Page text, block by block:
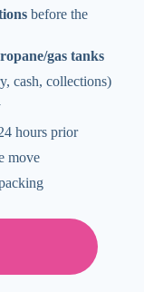
before the
gas tanks
cash, collections)
hours prior
move